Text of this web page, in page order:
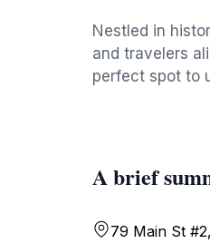
Nestled in
and travelers
perfect spot to
A brief
79 Main St